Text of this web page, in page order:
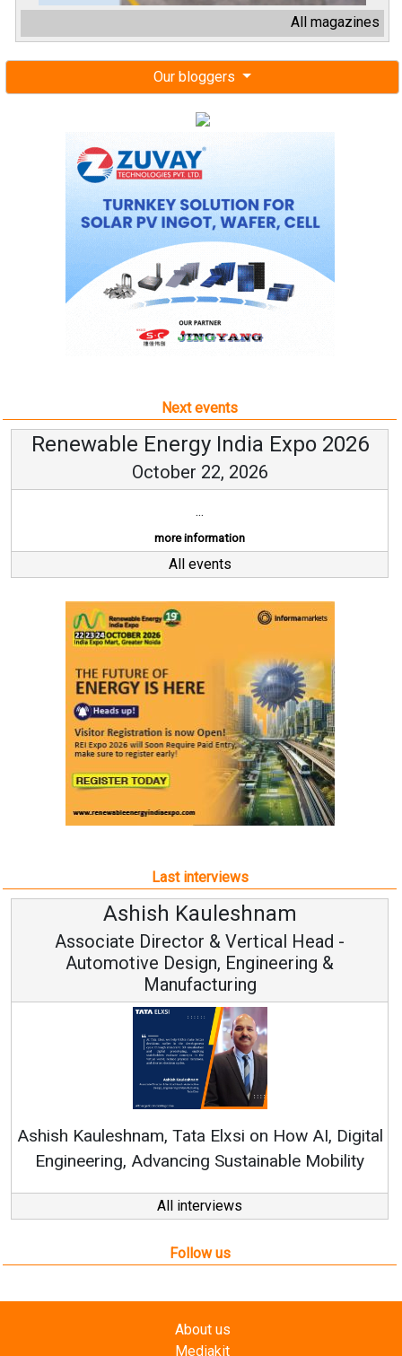
All magazines
Our bloggers
Next events
Renewable Energy India Expo 2026
October 22, 2026
...
more information
All events
Last interviews
Avinash Hiranandani
Vice Chairman and MD
Continuous Innovation is Fundamental to
All interviews
Follow us
About us
Mediakit